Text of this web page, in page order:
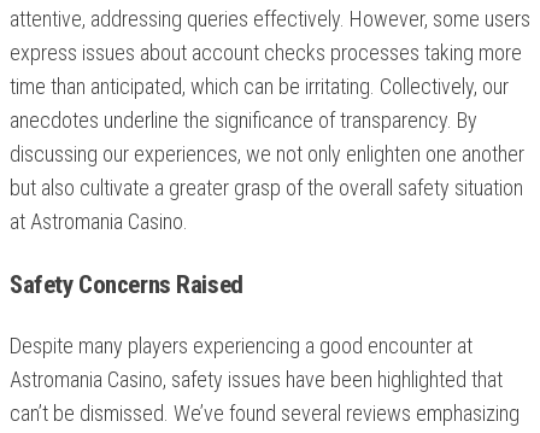
attentive, addressing queries effectively. However, some users
express issues about account checks processes taking more
time than anticipated, which can be irritating. Collectively, our
anecdotes underline the significance of transparency. By
discussing our experiences, we not only enlighten one another
but also cultivate a greater grasp of the overall safety situation
at Astromania Casino.
Safety Concerns Raised
Despite many players experiencing a good encounter at
Astromania Casino, safety issues have been highlighted that
can’t be dismissed. We’ve found several reviews emphasizing